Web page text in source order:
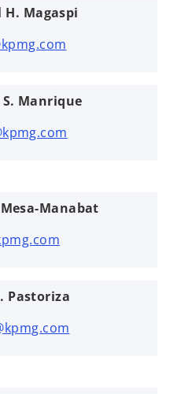
Magaspi
Manrique
Manabat
Pastoriza